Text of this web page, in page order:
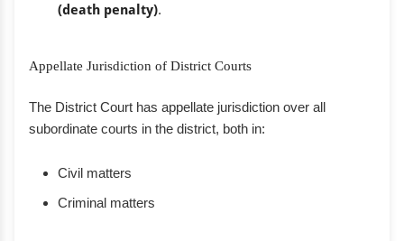
(death penalty).
Appellate Jurisdiction of District Courts
The District Court has appellate jurisdiction over all
subordinate courts in the district, both in:
Civil matters
Criminal matters